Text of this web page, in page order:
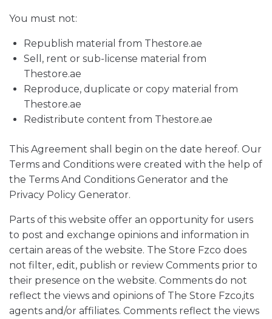
You must not:
Republish material from Thestore.ae
Sell, rent or sub-license material from
Thestore.ae
Reproduce, duplicate or copy material from
Thestore.ae
Redistribute content from Thestore.ae
This Agreement shall begin on the date hereof. Our
Terms and Conditions were created with the help of
the Terms And Conditions Generator and the
Privacy Policy Generator.
Parts of this website offer an opportunity for users
to post and exchange opinions and information in
certain areas of the website. The Store Fzco does
not filter, edit, publish or review Comments prior to
their presence on the website. Comments do not
reflect the views and opinions of The Store Fzco,its
agents and/or affiliates. Comments reflect the views